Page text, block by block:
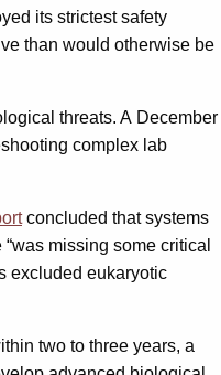
its strictest safety
than would otherwise be
threats. A December
complex lab
concluded that systems
missing some critical
excluded eukaryotic
two to three years, a